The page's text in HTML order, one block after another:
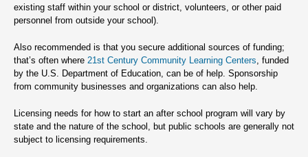
existing staff within your school or district, volunteers, or other paid
personnel from outside your school).
Also recommended is that you secure additional sources of funding;
that’s often where 21st Century Community Learning Centers , funded
by the U.S. Department of Education, can be of help. Sponsorship
from community businesses and organizations can also help.
Licensing needs for how to start an after school program will vary by
state and the nature of the school, but public schools are generally not
subject to licensing requirements.